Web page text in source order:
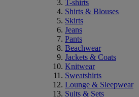
T-shirts
Shirts & Blouses
Skirts
Jeans
Pants
Beachwear
Jackets & Coats
Knitwear
Sweatshirts
Lounge & Sleepwear
Suits & Sets